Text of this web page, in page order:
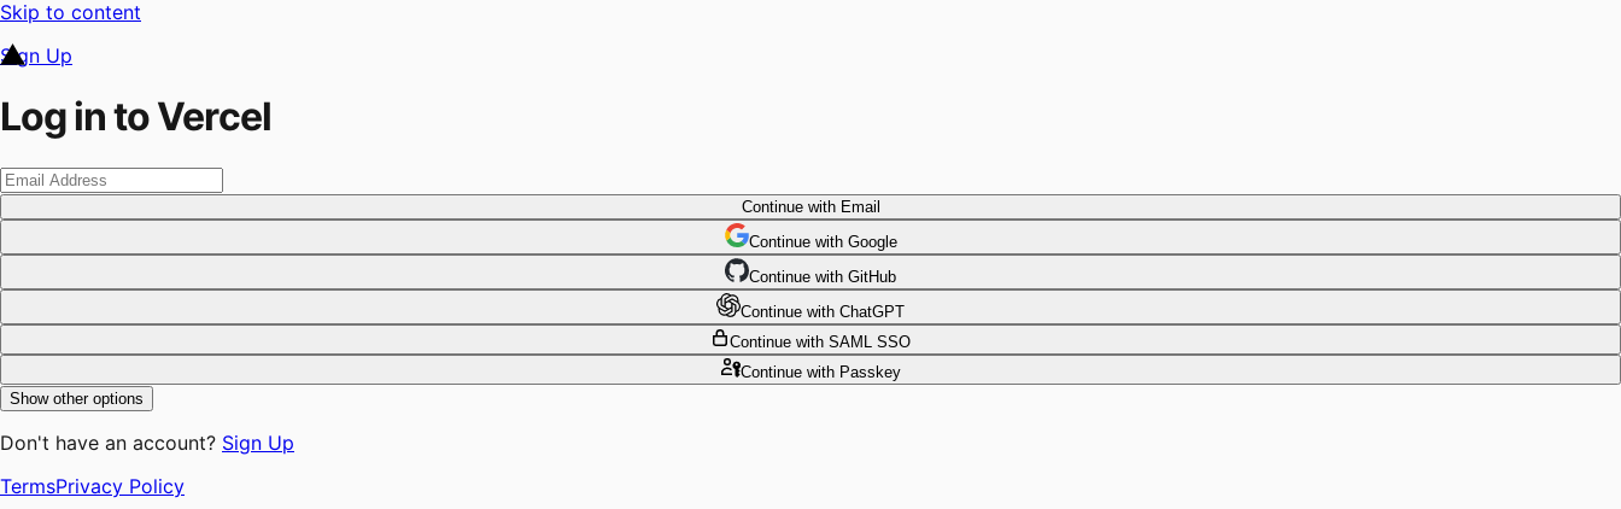
Skip to content
Sign Up
Log in to Vercel
Continuewith Email
Continue with Google
Continue with GitHub
Continue with ChatGPT
Continue with SAML SSO
Continuewith Passkey
Show other options
Don't have an account? Sign Up
TermsPrivacy Policy